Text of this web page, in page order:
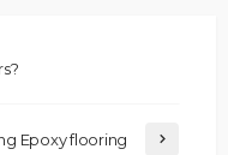
Epoxy flooring